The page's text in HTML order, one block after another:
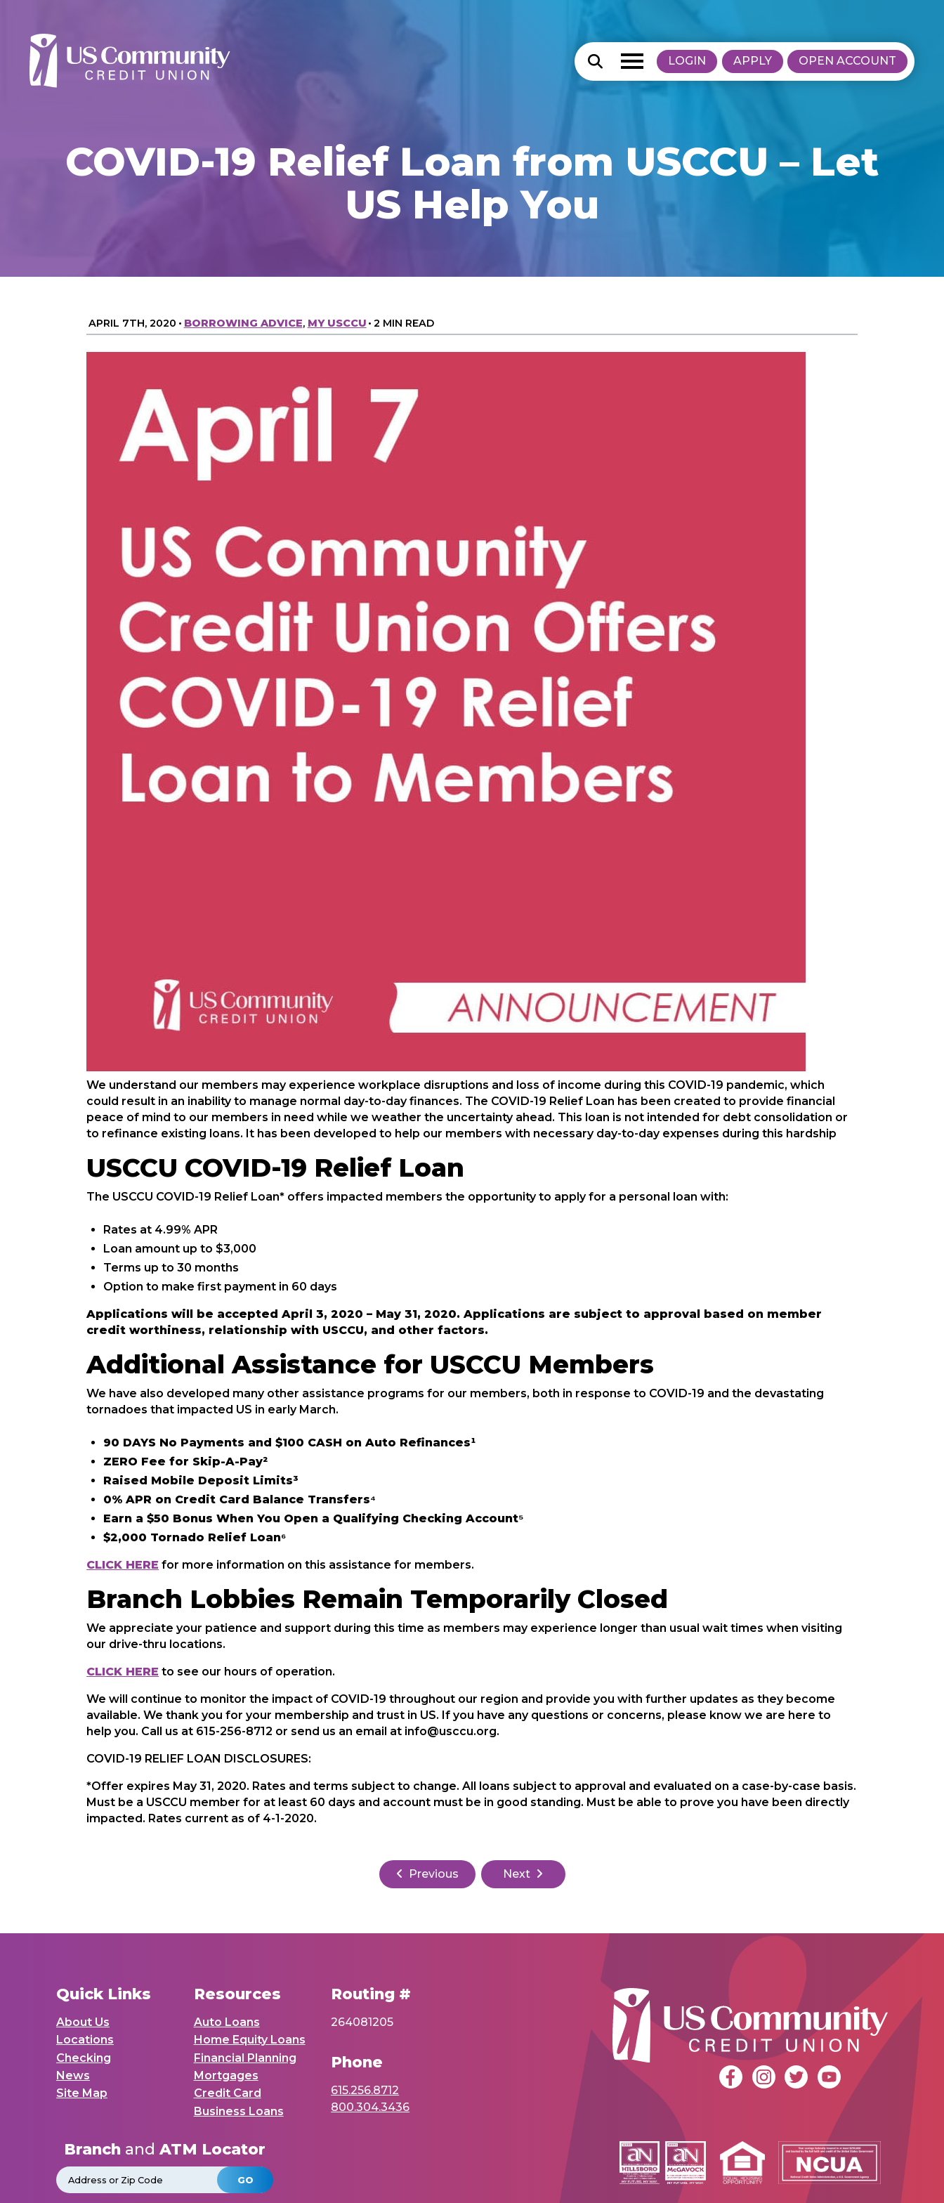
LOGIN APPLY OPEN ACCOUNT
COVID-19 Relief Loan from USCCU – Let
US Help You
APRIL 7TH, 2020 • BORROWING ADVICE, MY USCCU • 2 MIN READ
We understand our members may experience workplace disruptions and loss of income during this COVID-19 pandemic, which
could result in an inability to manage normal day-to-day finances. The COVID-19 Relief Loan has been created to provide financial
peace of mind to our members in need while we weather the uncertainty ahead. This loan is not intended for debt consolidation or
to refinance existing loans. It has been developed to help our members with necessary day-to-day expenses during this hardship
USCCU COVID-19 Relief Loan
The USCCU COVID-19 Relief Loan* offers impacted members the opportunity to apply for a personal loan with:
Rates at 4.99% APR
Loan amount up to $3,000
Terms up to 30 months
Option to make first payment in 60 days
Applications will be accepted April 3, 2020 – May 31, 2020. Applications are subject to approval based on member
credit worthiness, relationship with USCCU, and other factors.
Additional Assistance for USCCU Members
We have also developed many other assistance programs for our members, both in response to COVID-19 and the devastating
tornadoes that impacted US in early March.
90 DAYS No Payments and $100 CASH on Auto Refinances¹
ZERO Fee for Skip-A-Pay²
Raised Mobile Deposit Limits³
0% APR on Credit Card Balance Transfers⁴
Earn a $50 Bonus When You Open a Qualifying Checking Account⁵
$2,000 Tornado Relief Loan⁶
CLICK HERE for more information on this assistance for members.
Branch Lobbies Remain Temporarily Closed
We appreciate your patience and support during this time as members may experience longer than usual wait times when visiting
our drive-thru locations.
CLICK HERE to see our hours of operation.
We will continue to monitor the impact of COVID-19 throughout our region and provide you with further updates as they become
available. We thank you for your membership and trust in US. If you have any questions or concerns, please know we are here to
help you. Call us at 615-256-8712 or send us an email at info@usccu.org.
COVID-19 RELIEF LOAN DISCLOSURES:
*Offer expires May 31, 2020. Rates and terms subject to change. All loans subject to approval and evaluated on a case-by-case basis.
Must be a USCCU member for at least 60 days and account must be in good standing. Must be able to prove you have been directly
impacted. Rates current as of 4-1-2020.
Previous Next
Quick Links
About Us
Locations
Checking
News
Site Map
Resources
Auto Loans
Home Equity Loans
Financial Planning
Mortgages
Credit Card
Business Loans
Routing #
264081205
Phone
615.256.8712
800.304.3436
Branchand ATM Locator
GO